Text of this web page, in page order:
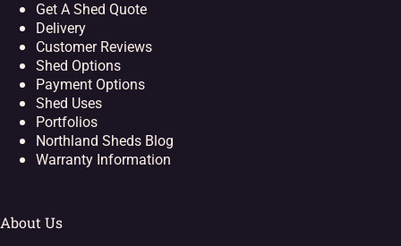
Get A Shed Quote
Delivery
Customer Reviews
Shed Options
Payment Options
Shed Uses
Portfolios
Northland Sheds Blog
Warranty Information
About Us